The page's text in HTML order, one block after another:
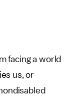
facing a world
us, or